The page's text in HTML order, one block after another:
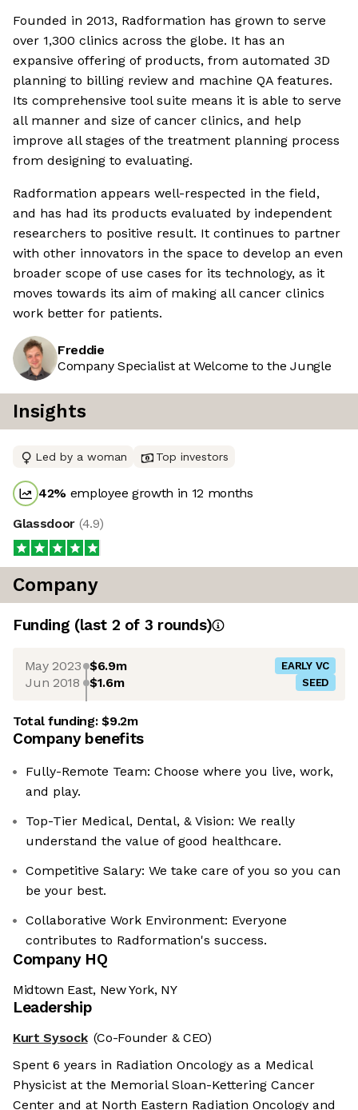
Founded in 2013, Radformation has grown to serve
over 1,300 clinics across the globe. It has an
expansive offering of products, from automated 3D
planning to billing review and machine QA features.
Its comprehensive tool suite means it is able to serve
all manner and size of cancer clinics, and help
improve all stages of the treatment planning process
from designing to evaluating.
Radformation appears well-respected in the field,
and has had its products evaluated by independent
researchers to positive result. It continues to partner
with other innovators in the space to develop an even
broader scope of use cases for its technology, as it
moves towards its aim of making all cancer clinics
work better for patients.
Freddie
Company Specialist at Welcome to the Jungle
Insights
Led by a woman Top investors
42% employee growth in 12 months
Glassdoor (4.9)
Company
Funding (last 2 of 3 rounds)
May 2023 $6.9m EARLY VC
Jun 2018 $1.6m SEED
Total funding:$9.2m
Company benefits
Fully-Remote Team: Choose where you live, work,
and play.
Top-Tier Medical, Dental, & Vision: We really
understand the value of good healthcare.
Competitive Salary: We take care of you so you can
be your best.
Collaborative Work Environment: Everyone
contributes to Radformation's success.
Company HQ
Midtown East, New York, NY
Leadership
Kurt Sysock (Co-Founder & CEO)
Spent 6 years in Radiation Oncology as a Medical
Physicist at the Memorial Sloan-Kettering Cancer
Center and at North Eastern Radiation Oncology and